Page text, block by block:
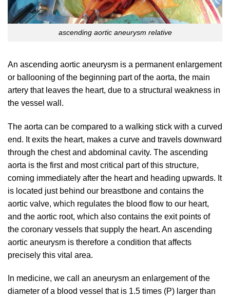
ascending aortic aneurysm relative
An ascending aortic aneurysm is a permanent enlargement
or ballooning of the beginning part of the aorta, the main
artery that leaves the heart, due to a structural weakness in
the vessel wall.
The aorta can be compared to a walking stick with a curved
end. It exits the heart, makes a curve and travels downward
through the chest and abdominal cavity. The ascending
aorta is the first and most critical part of this structure,
coming immediately after the heart and heading upwards. It
is located just behind our breastbone and contains the
aortic valve, which regulates the blood flow to our heart,
and the aortic root, which also contains the exit points of
the coronary vessels that supply the heart. An ascending
aortic aneurysm is therefore a condition that affects
precisely this vital area.
In medicine, we call an aneurysm an enlargement of the
diameter of a blood vessel that is 1.5 times (P) larger than